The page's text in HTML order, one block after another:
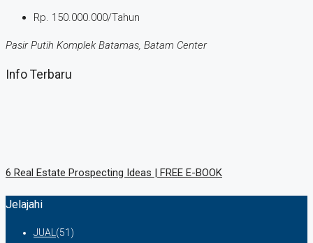
Rp. 150.000.000/Tahun
Pasir Putih Komplek Batamas, Batam Center
Info Terbaru
6 Rеаl Eѕtаtе Prоѕресtіng Idеаѕ | FREE E-BOOK
Jelajahi
JUAL (51)